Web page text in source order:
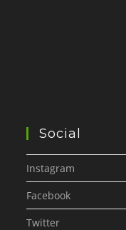
Social
Instagram
Facebook
Twitter